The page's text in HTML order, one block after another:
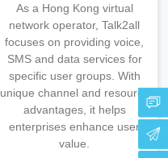
As a Hong Kong virtual
network operator, Talk2all
focuses on providing voice,
SMS and data services for
specific user groups. With
unique channel and resource
advantages, it helps
enterprises enhance user
value.